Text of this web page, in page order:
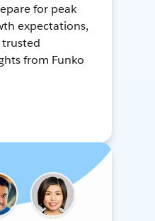
for peak
expectations,
from Funko